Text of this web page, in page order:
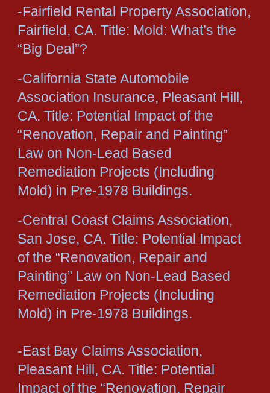
-Fairfield Rental Property Association,
Fairfield, CA. Title: Mold: What’s the
“Big Deal”?
-California State Automobile
Association Insurance, Pleasant Hill,
CA. Title: Potential Impact of the
“Renovation, Repair and Painting”
Law on Non-Lead Based
Remediation Projects (Including
Mold) in Pre-1978 Buildings.
-Central Coast Claims Association,
San Jose, CA. Title: Potential Impact
of the “Renovation, Repair and
Painting” Law on Non-Lead Based
Remediation Projects (Including
Mold) in Pre-1978 Buildings.
-East Bay Claims Association,
Pleasant Hill, CA. Title: Potential
Impact of the “Renovation, Repair